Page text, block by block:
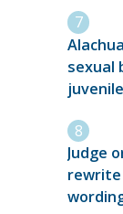
sexual
Judge